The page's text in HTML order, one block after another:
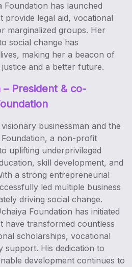
Foundation has launched
provide legal aid, vocational
marginalized groups. Her
social change has
making her a beacon of
and a better future.
– President & co-
visionary businessman and the
a non-profit
uplifting underprivileged
skill development, and
a strong entrepreneurial
led multiple business
driving social change.
Foundation has initiated
have transformed countless
scholarships, vocational
support. His dedication to
development continues to